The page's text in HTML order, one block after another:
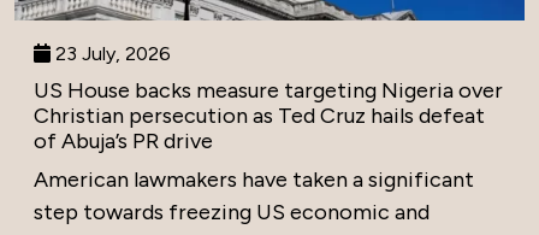
23 July, 2026
US House backs measure targeting Nigeria over
Christian persecution as Ted Cruz hails defeat
of Abuja’s PR drive
American lawmakers have taken a significant
step towards freezing US economic and